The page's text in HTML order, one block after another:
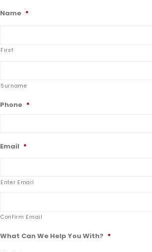
Name *
First
Surname
Phone *
Email *
Enter Email
Confirm Email
What Can We Help You With? *